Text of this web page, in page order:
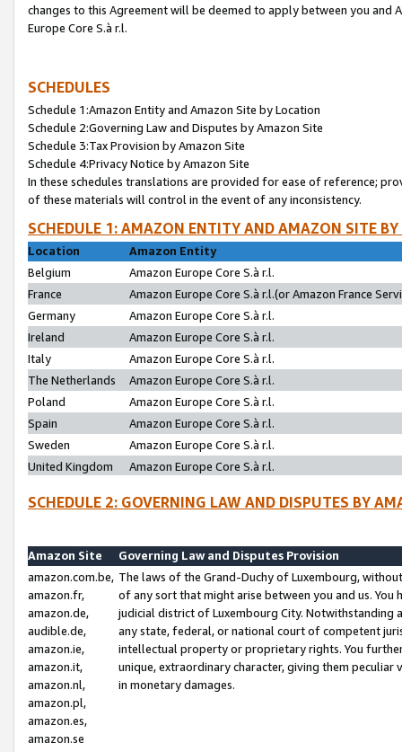
changes to this Agreement will be deemed to apply between you and
Europe Core S.à r.l.
SCHEDULES
Schedule 1:Amazon Entity and Amazon Site by Location
Schedule 2:Governing Law and Disputes by Amazon Site
Schedule 3:Tax Provision by Amazon Site
Schedule 4:Privacy Notice by Amazon Site
In these schedules translations are provided for ease of reference;
of these materials will control in the event of any inconsistency.
SCHEDULE 1: AMAZON ENTITY AND AMAZON SITE
Location
Amazon Entity
Belgium
Amazon Europe Core S.à r.l.
France
Amazon Europe Core S.à r.l.(or Amazon France
Germany
Amazon Europe Core S.à r.l.
Ireland
Amazon Europe Core S.à r.l.
Italy
Amazon Europe Core S.à r.l.
The Netherlands
Amazon Europe Core S.à r.l.
Poland
Amazon Europe Core S.à r.l.
Spain
Amazon Europe Core S.à r.l.
Sweden
Amazon Europe Core S.à r.l.
United Kingdom
Amazon Europe Core S.à r.l.
SCHEDULE 2: GOVERNING LAW AND DISPUTES BY
Amazon Site
Governing Law and Disputes Provision
amazon.com.be,
amazon.fr,
amazon.de,
audible.de,
amazon.ie,
amazon.it,
amazon.nl,
amazon.pl,
amazon.es,
amazon.se
The laws of the Grand-Duchy of Luxembourg,
of any sort that might arise between you and us.
judicial district of Luxembourg City. Notwithstanding
any state, federal, or national court of competent
intellectual property or proprietary rights. You
unique, extraordinary character, giving them
in monetary damages.